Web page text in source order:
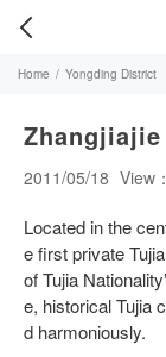

Home / Yongding District
2011/05/18 View
Located in the
e first private
of Tujia
e, historical Tujia
d harmoniously.